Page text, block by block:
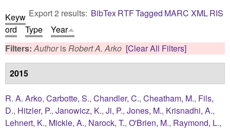
Export 2 results: BibTexRTFTagged MARC XMLRIS
Keyw
ord
Type
Year
Filters:AuthorisRobert A. Arko [Clear All Filters]
2015
R. A. Arko, Carbotte, S., Chandler, C., Cheatham, M., Fils,
D., Hitzler, P., Janowicz, K., Ji, P., Jones, M., Krisnadhi, A.,
Lehnert, K., Mickle, A., Narock, T., O'Brien, M., Raymond, L.,